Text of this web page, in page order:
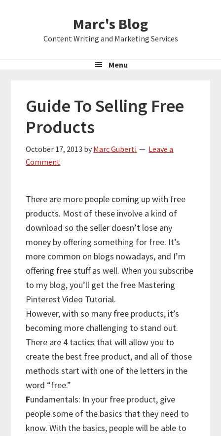
Marc's Blog
Content Writing and Marketing Services
Menu
Guide To Selling Free
Products
October 17, 2013 by Marc Guberti
Leave a
Comment
There are more people coming up with free
products. Most of these involve a kind of
download so the seller doesn’t lose any
money by offering something for free. It’s
more common on blogs nowadays, and I’m
offering free stuff as well. When you subscribe
to my blog, you’ll get the free Mastering
Pinterest Video Tutorial.
However, with so many free products, it’s
becoming more challenging to stand out.
There are 4 tactics that will allow you to
create the best free product, and all of those
methods start with one of the letters in the
word “free.”
Fundamentals: In your free product, give
people some of the basics that they need to
know. With the basics, people will be able to